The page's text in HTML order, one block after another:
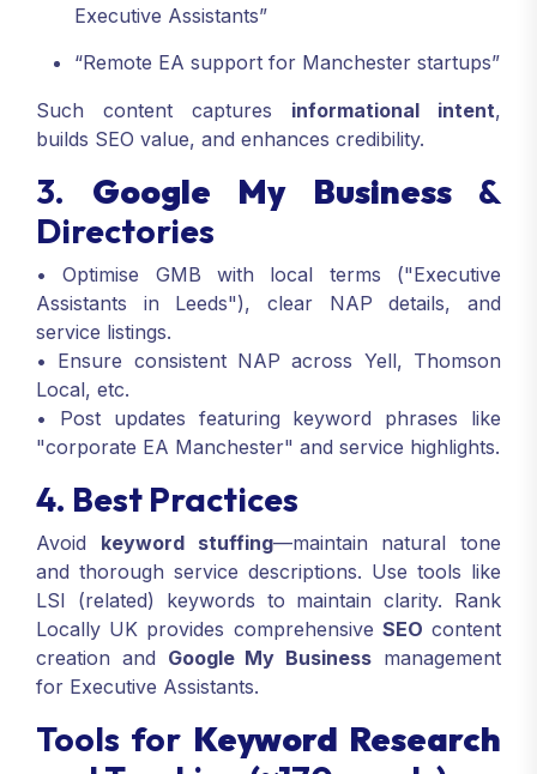
Executive Assistants”
“Remote EA support for Manchester startups”
Such content captures informational intent,
builds SEO value, and enhances credibility.
3. Google My Business&
Directories
• Optimise GMB with local terms ("Executive
Assistants in Leeds"), clear NAP details, and
service listings.
• Ensure consistent NAP across Yell, Thomson
Local, etc.
• Post updates featuring keyword phrases like
"corporate EA Manchester" and service highlights.
4. Best Practices
Avoid keyword stuffing—maintain natural tone
and thorough service descriptions. Use tools like
LSI (related) keywords to maintain clarity. Rank
Locally UK provides comprehensive SEO content
creation and Google My Business management
for Executive Assistants.
Tools for Keyword Research